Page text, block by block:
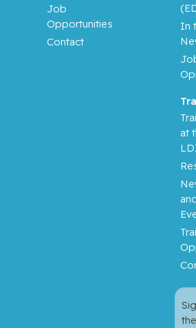
Job
Opportunities
Contact
at
In